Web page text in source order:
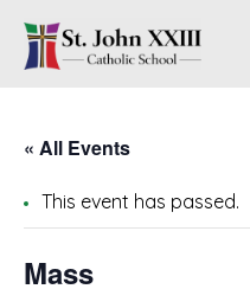
« All Events
This event has passed.
Mass